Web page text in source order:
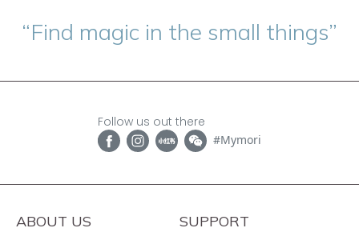
“Find magic in the small things”
Follow us out there
#Mymori
ABOUT US SUPPORT